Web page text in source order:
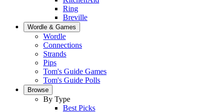
Ring
Breville
Wordle & Games
Wordle
Connections
Strands
Pips
Tom's Guide Games
Tom's Guide Polls
Browse
By Type
Best Picks